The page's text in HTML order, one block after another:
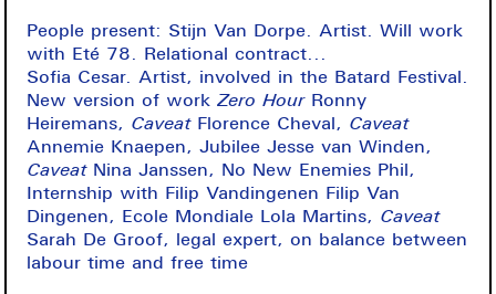
People present: Stijn Van Dorpe. Artist. Will work
with Eté 78. Relational contract...
Sofia Cesar. Artist, involved in the Batard Festival.
New version of work Zero HourRonny
Heiremans, CaveatFlorence Cheval, Caveat
Annemie Knaepen, Jubilee Jesse van Winden,
CaveatNina Janssen, No New Enemies Phil,
Internship with Filip Vandingenen Filip Van
Dingenen, Ecole Mondiale Lola Martins, Caveat
Sarah De Groof, legal expert, on balance between
labour time and free time